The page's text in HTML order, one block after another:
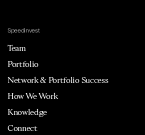
Speedinvest
Team
Portfolio
Network & Portfolio Success
How We Work
Knowledge
Connect